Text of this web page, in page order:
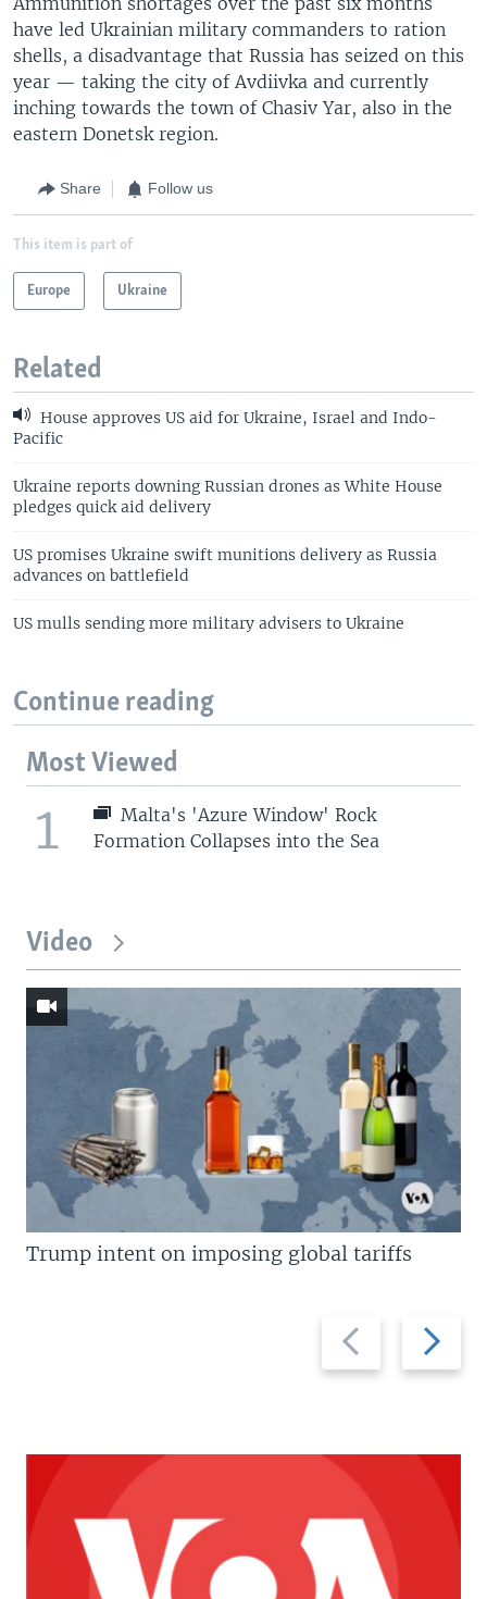
have led Ukrainian military commanders to ration
shells, a disadvantage that Russia has seized on this
year — taking the city of Avdiivka and currently
inching towards the town of Chasiv Yar, also in the
eastern Donetsk region.
Share Follow us
This item is part of
Europe Ukraine
Related
House approves US aid for Ukraine, Israel and Indo-
Pacific
Ukraine reports downing Russian drones as White House
pledges quick aid delivery
US promises Ukraine swift munitions delivery as Russia
advances on battlefield
US mulls sending more military advisers to Ukraine
Continue reading
Most Viewed
1
Malta's 'Azure Window' Rock
Formation Collapses into the Sea
Video
Previous
slide
Next
slide
Trump intent on imposing global tariffs